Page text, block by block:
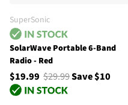
SuperSonic
SolarWave Portable 6-Band
Radio - Red
$19.99 $29.99Save $10